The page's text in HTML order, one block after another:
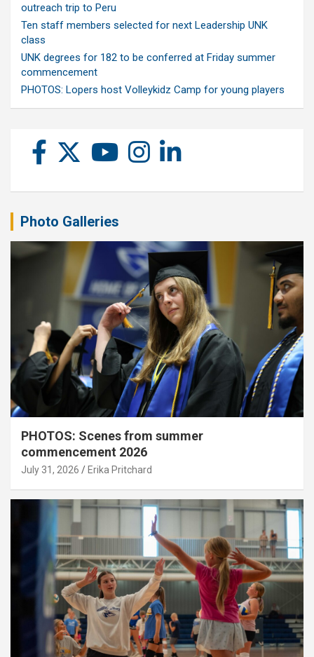
outreach trip to Peru
Ten staff members selected for next Leadership UNK
class
UNK degrees for 182 to be conferred at Friday summer
commencement
PHOTOS: Lopers host Volleykidz Camp for young players
Photo Galleries
PHOTOS: Scenes from summer
commencement 2026
July 31, 2026 Erika Pritchard